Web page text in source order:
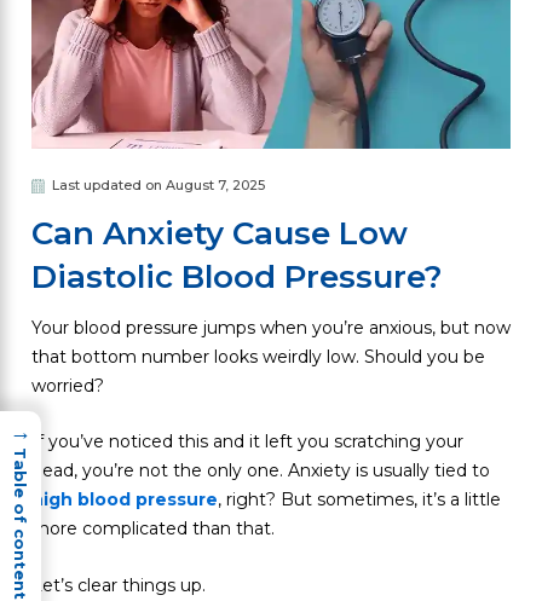
Last updated on August 7, 2025
Can Anxiety Cause Low
Diastolic Blood Pressure?
Your blood pressure jumps when you’re anxious, but now
that bottom number looks weirdly low. Should you be
worried?
If you’ve noticed this and it left you scratching your
head, you’re not the only one. Anxiety is usually tied to
high blood pressure, right? But sometimes, it’s a little
more complicated than that.
Let’s clear things up.
→
Table of content